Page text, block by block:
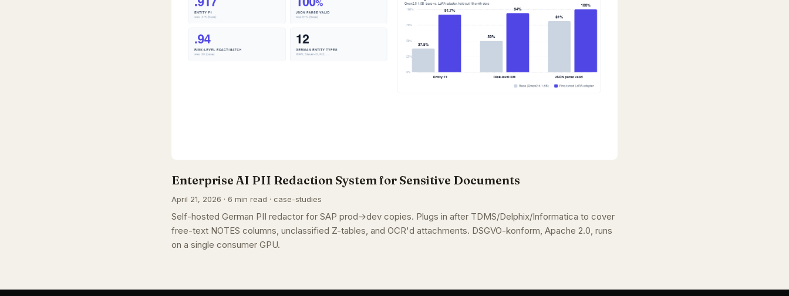
Enterprise AI PII Redaction System for Sensitive Documents
April 21, 2026 · 6 min read · case-studies
Self-hosted German PII redactor for SAP prod→dev copies. Plugs in after TDMS/Delphix/Informatica to cover
free-text NOTES columns, unclassified Z-tables, and OCR'd attachments. DSGVO-konform, Apache 2.0, runs
on a single consumer GPU.